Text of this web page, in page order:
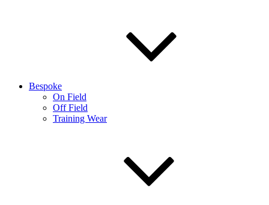
Bespoke
On Field
Off Field
Training Wear